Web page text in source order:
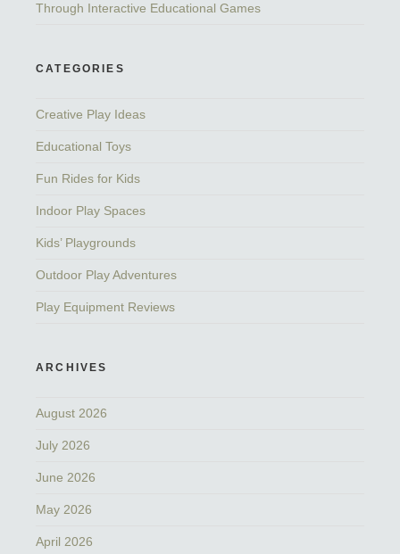
Through Interactive Educational Games
CATEGORIES
Creative Play Ideas
Educational Toys
Fun Rides for Kids
Indoor Play Spaces
Kids’ Playgrounds
Outdoor Play Adventures
Play Equipment Reviews
ARCHIVES
August 2026
July 2026
June 2026
May 2026
April 2026